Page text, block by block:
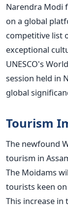
Narendra Modi
on a global
competitive list
exceptional
UNESCO's
session held in
global
Tourism
The newfound
tourism in
The Moidams
tourists keen
This increase